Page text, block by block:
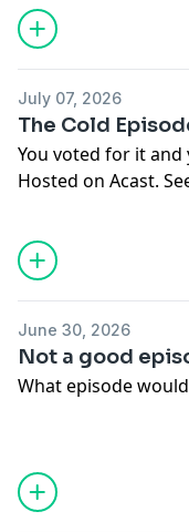
July 07, 2026
The Cold
You voted for it and
Hosted on Acast.
June 30, 2026
Not a good
What episode
30 Minutes of
30 Minutes of